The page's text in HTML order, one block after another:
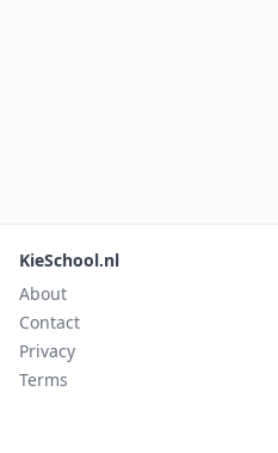
KieSchool.nl
About
Contact
Privacy
Terms